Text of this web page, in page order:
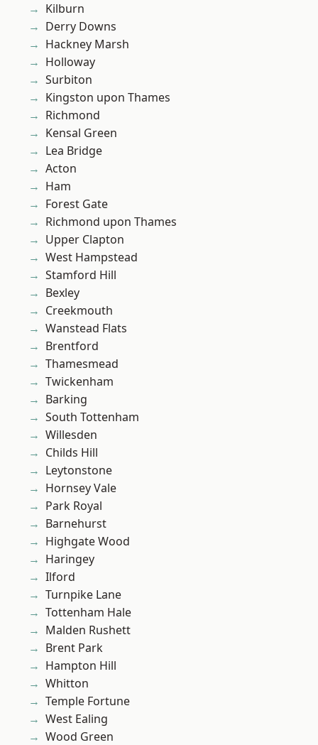
Kilburn
Derry Downs
Hackney Marsh
Holloway
Surbiton
Kingston upon Thames
Richmond
Kensal Green
Lea Bridge
Acton
Ham
Forest Gate
Richmond upon Thames
Upper Clapton
West Hampstead
Stamford Hill
Bexley
Creekmouth
Wanstead Flats
Brentford
Thamesmead
Twickenham
Barking
South Tottenham
Willesden
Childs Hill
Leytonstone
Hornsey Vale
Park Royal
Barnehurst
Highgate Wood
Haringey
Ilford
Turnpike Lane
Tottenham Hale
Malden Rushett
Brent Park
Hampton Hill
Whitton
Temple Fortune
West Ealing
Wood Green